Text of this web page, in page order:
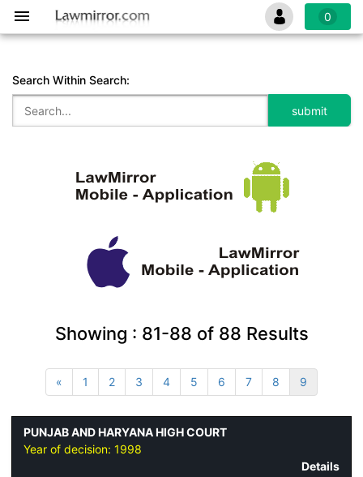
0
Search Within Search:
Showing : 81-88 of 88 Results
« 1 2 3 4 5 6 7 8 9
PUNJAB AND HARYANA HIGH COURT
Year of decision: 1998
Details